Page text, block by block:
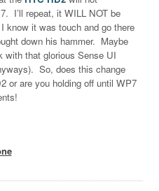
I’ll repeat, it WILL NOT be
know it was touch and go there
down his hammer. Maybe
that glorious Sense UI
So, does this change
or are you holding off until WP7